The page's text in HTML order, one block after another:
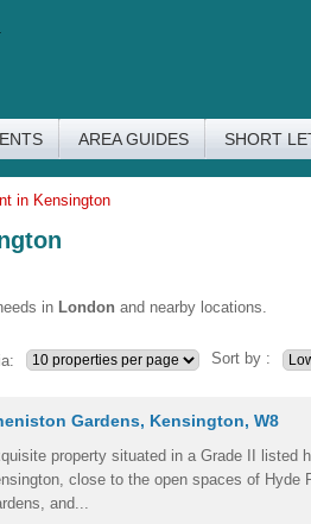
AREA GUIDES SHORT
in Kensington
in London and nearby locations.
Sort by :
Gardens, Kensington, W8
property situated in a Grade II listed
close to the open spaces of Hyde
and...